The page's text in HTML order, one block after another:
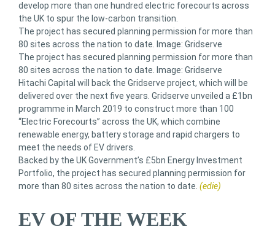
develop more than one hundred electric forecourts across
the UK to spur the low-carbon transition.
The project has secured planning permission for more than
80 sites across the nation to date. Image: Gridserve
The project has secured planning permission for more than
80 sites across the nation to date. Image: Gridserve
Hitachi Capital will back the Gridserve project, which will be
delivered over the next five years. Gridserve unveiled a £1bn
programme in March 2019 to construct more than 100
“Electric Forecourts” across the UK, which combine
renewable energy, battery storage and rapid chargers to
meet the needs of EV drivers.
Backed by the UK Government’s £5bn Energy Investment
Portfolio, the project has secured planning permission for
more than 80 sites across the nation to date. (edie)
EV OF THE WEEK